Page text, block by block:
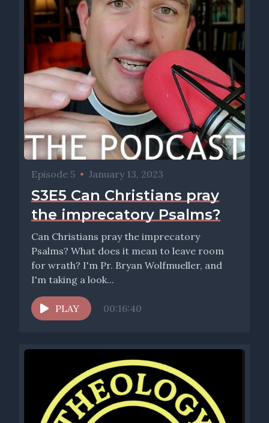
Episode 5 • January 13, 2023
S3E5 Can Christians pray
the imprecatory Psalms?
Can Christians pray the imprecatory
Psalms? What does it mean to leave room
for wrath? I'm Pr. Bryan Wolfmueller, and
I'm taking a look...
PLAY 00:16:40